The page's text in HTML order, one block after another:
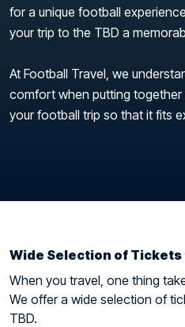
for a unique football
your trip to the TBD a
At Football Travel, we
comfort when putting
your football trip so that it fits
Wide Selection of
When you travel, one thing
We offer a wide selection of
TBD.